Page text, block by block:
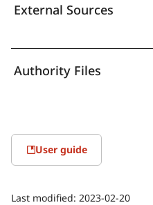
External Sources
Authority Files
User guide
Last modified: 2023-02-20